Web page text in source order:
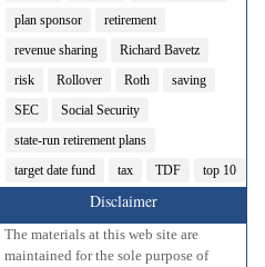
plan sponsor
retirement
revenue sharing
Richard Bavetz
risk
Rollover Roth
saving
SEC
Social Security
state-run retirement plans
target date fund
tax TDF top 10
Disclaimer
The materials at this web site are
maintained for the sole purpose of